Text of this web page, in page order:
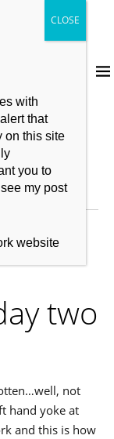
two
not
hand yoke at
and this is how
with
that
on this site
you to
my post
website